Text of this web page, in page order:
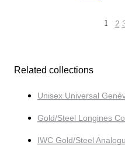
1 2
Related collections
Unisex Universal
Gold/Steel Longines
IWC Gold/Steel